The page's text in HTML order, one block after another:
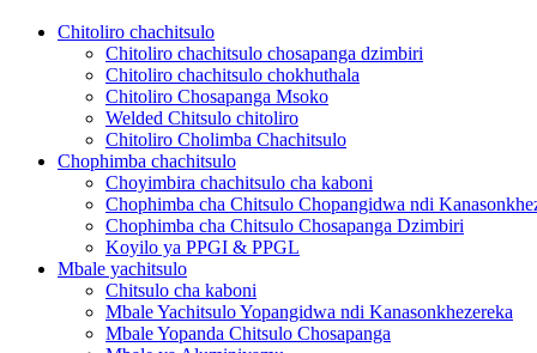
Chitoliro chachitsulo
Chitoliro chachitsulo chosapanga dzimbiri
Chitoliro chachitsulo chokhuthala
Chitoliro Chosapanga Msoko
Welded Chitsulo chitoliro
Chitoliro Cholimba Chachitsulo
Chophimba chachitsulo
Choyimbira chachitsulo cha kaboni
Chophimba cha Chitsulo Chopangidwa ndi
Chophimba cha Chitsulo Chosapanga Dzimbiri
Koyilo ya PPGI & PPGL
Mbale yachitsulo
Chitsulo cha kaboni
Mbale Yachitsulo Yopangidwa ndi Kanasonkhezereka
Mbale Yopanda Chitsulo Chosapanga